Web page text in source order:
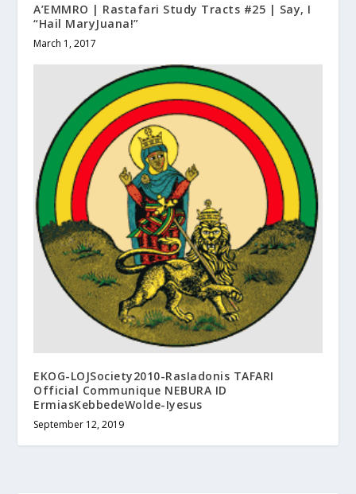
A’EMMRO | Rastafari Study Tracts #25 | Say, I
“Hail MaryJuana!”
March 1, 2017
EKOG-LOJSociety2010-RasIadonis TAFARI
Official Communique NEBURA ID
ErmiasKebbedeWolde-Iyesus
September 12, 2019